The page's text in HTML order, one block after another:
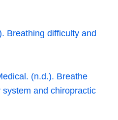
Breathing difficulty and
(n.d.). Breathe
and chiropractic